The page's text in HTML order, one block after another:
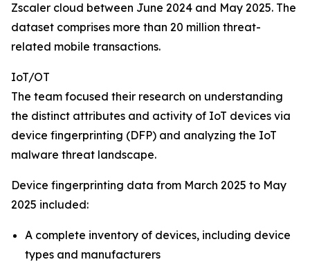
Zscaler cloud between June 2024 and May 2025. The
dataset comprises more than 20 million threat-
related mobile transactions.
IoT/OT
The team focused their research on understanding
the distinct attributes and activity of IoT devices via
device fingerprinting (DFP) and analyzing the IoT
malware threat landscape.
Device fingerprinting data from March 2025 to May
2025 included:
A complete inventory of devices, including device
types and manufacturers